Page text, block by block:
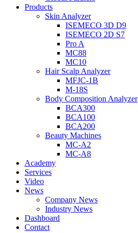
Products
Skin Analyzer
ISEMECO 3D D9
ISEMECO 2D S7
Pro A
MC88
MC10
Hair Scalp Analyzer
MFJC-1B
M-18S
Body Composition Analyzer
BCA300
BCA100
BCA200
Beauty Machines
MC-A2
MC-A8
Academy
Services
Video
News
Company News
Industry News
Dashboard
Contact